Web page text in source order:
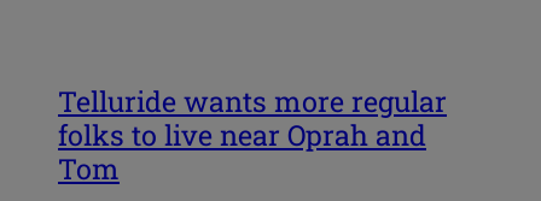
Telluride wants more regular
folks to live near Oprah and
Tom